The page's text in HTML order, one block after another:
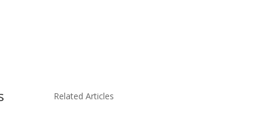
Related Articles